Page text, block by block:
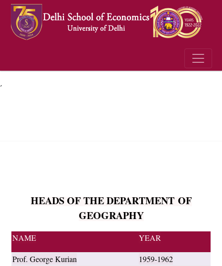
´
HEADS OF THE DEPARTMENT OF
GEOGRAPHY
NAME YEAR
Prof. George Kurian
1959-1962